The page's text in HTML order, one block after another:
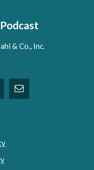
& Co., Inc.